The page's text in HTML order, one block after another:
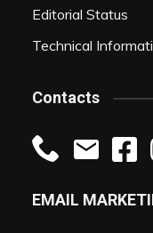
Editorial Status
Technical
Contacts
EMAIL